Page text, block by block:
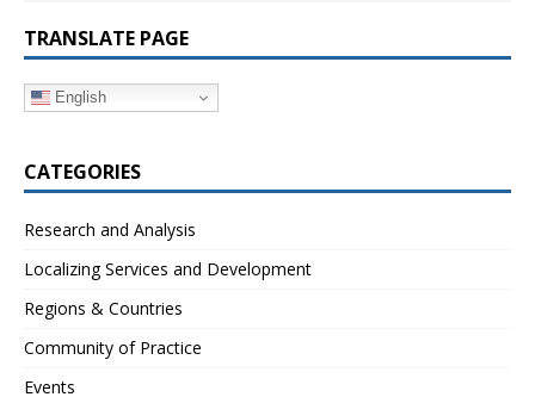
TRANSLATE PAGE
English
CATEGORIES
Research and Analysis
Localizing Services and Development
Regions & Countries
Community of Practice
Events